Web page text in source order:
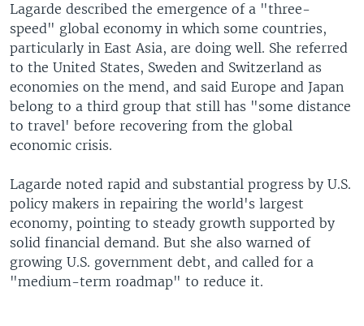
Lagarde described the emergence of a "three-
speed" global economy in which some countries,
particularly in East Asia, are doing well. She referred
to the United States, Sweden and Switzerland as
economies on the mend, and said Europe and Japan
belong to a third group that still has "some distance
to travel' before recovering from the global
economic crisis.
Lagarde noted rapid and substantial progress by U.S.
policy makers in repairing the world's largest
economy, pointing to steady growth supported by
solid financial demand. But she also warned of
growing U.S. government debt, and called for a
"medium-term roadmap" to reduce it.